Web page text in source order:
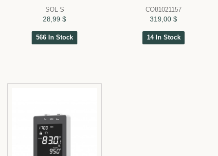
SOL-S
28,99 $
566 In Stock
CO81021157
319,00 $
14 In Stock